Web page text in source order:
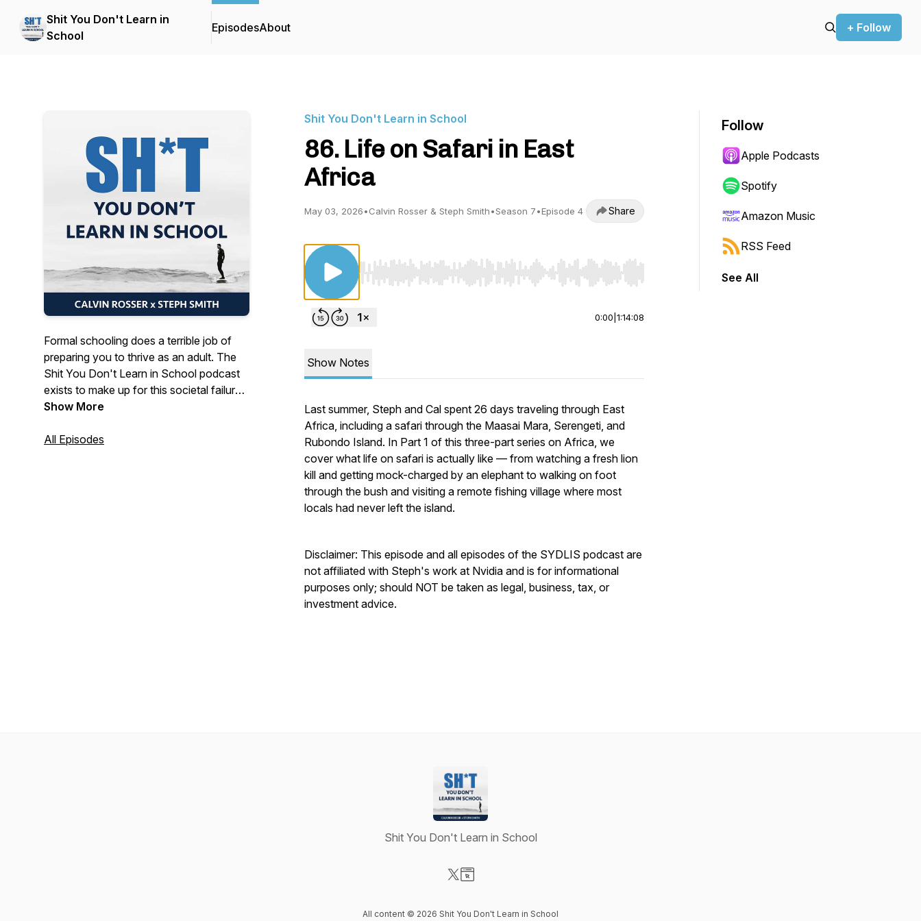
Shit You Don't Learn in
School
EpisodesAbout + Follow
Formal schooling does a terrible job of
preparing you to thrive as an adult. The
Shit You Don't Learn in School podcast
exists to make up for this societal failure.
In this show, Calvin Rosser and Steph
resources designed to help you improve
Show More
All Episodes
Shit You Don't Learn in School
86. Life on Safari in East
Africa
May 03, 2026•Calvin Rosser & Steph Smith•Season 7•Episode 4 Share
Use Left/Right to seek, Home/End to jump to start or end. Hold shift to jump forward or backward.
0:00 1:14:08
Show Notes
Last summer, Steph and Cal spent 26 days traveling through East
Africa, including a safari through the Maasai Mara, Serengeti, and
Rubondo Island. In Part 1 of this three-part series on Africa, we
cover what life on safari is actually like — from watching a fresh lion
kill and getting mock-charged by an elephant to walking on foot
through the bush and visiting a remote fishing village where most
locals had never left the island.
Disclaimer: This episode and all episodes of the SYDLIS podcast are
not affiliated with Steph's work at Nvidia and is for informational
purposes only; should NOT be taken as legal, business, tax, or
investment advice.
Follow
Apple Podcasts
Spotify
Amazon Music
RSS Feed
See All
Shit You Don't Learn in School
All content © 2026 Shit You Don't Learn in School